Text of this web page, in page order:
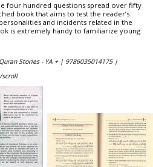
four hundred questions spread over fifty
book that aims to test the reader’s
and incidents related in the
is extremely handy to familiarize young
Stories - YA + | 9786035014175 |
scroll